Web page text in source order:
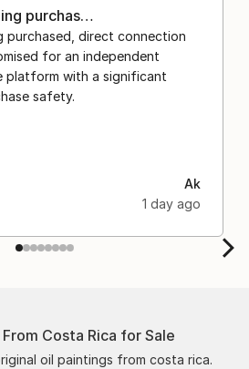
purchas…
purchased, direct connection
for an independent
platform with a significant
safety.
Ak
1 day ago
Costa Rica for Sale
oil paintings from costa rica.